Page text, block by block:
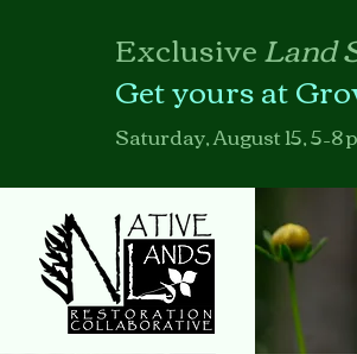
ExclusiveLand
Get yours at
Saturday, August 15,